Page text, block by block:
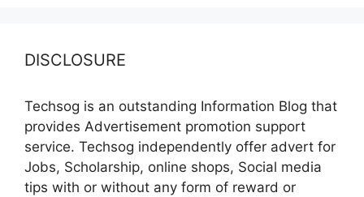
DISCLOSURE
Techsog is an outstanding Information Blog that
provides Advertisement promotion support
service. Techsog independently offer advert for
Jobs, Scholarship, online shops, Social media
tips with or without any form of reward or